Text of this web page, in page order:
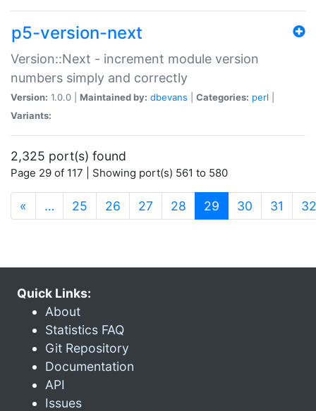
p5-version-next
Version::Next - increment module version
numbers simply and correctly
Version: 1.0.0 | Maintained by: dbevans Categories: perl
Variants:
2,325 port(s) found
Page 29 of 117 | Showing port(s) 561 to 580
« … 25 26 27 28 29 (current)
30 31 32
Quick Links:
About
Statistics FAQ
Git Repository
Documentation
API
Issues